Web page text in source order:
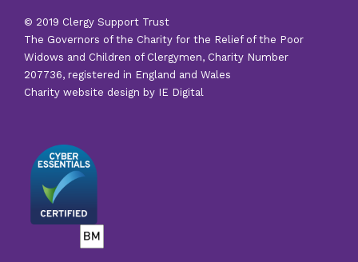
© 2019 Clergy Support Trust
The Governors of the Charity for the Relief of the Poor
Widows and Children of Clergymen, Charity Number
207736, registered in England and Wales
Charity website design by IE Digital